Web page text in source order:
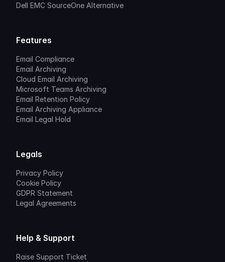
Dell EMC SourceOne Alternative
Features
Email Compliance
Email Archiving
Cloud Email Archiving
Microsoft Teams Archiving
Email Retention Policy
Email Archiving Appliance
Email Legal Hold
Legals
Privacy Policy
Cookie Policy
GDPR Statement
Legal Agreements
Help & Support
Raise Support Ticket